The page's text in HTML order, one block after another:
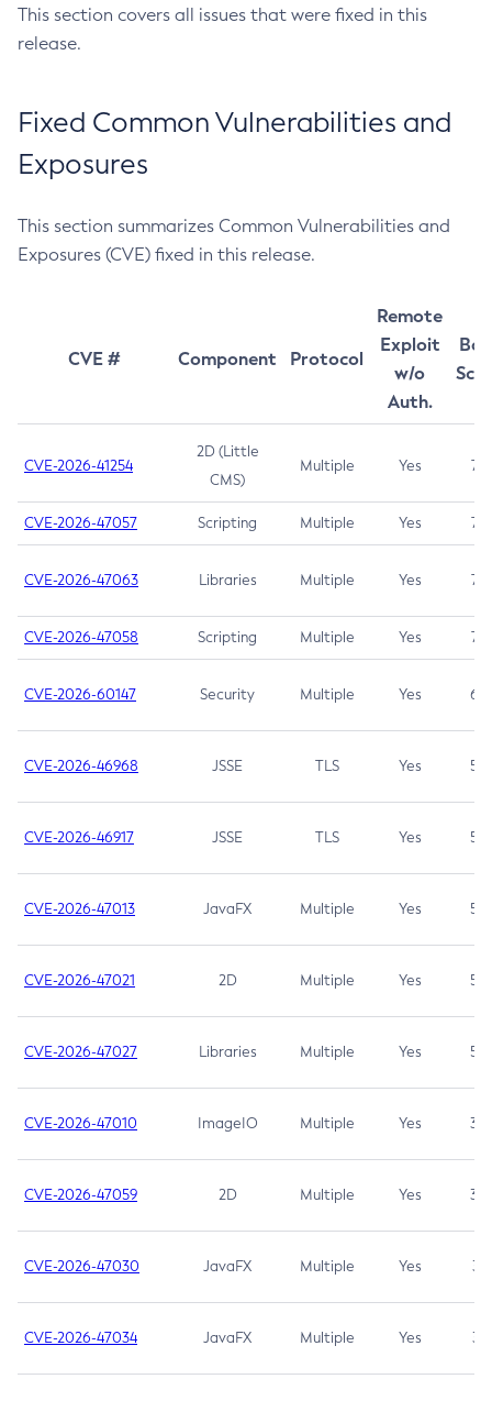
This section covers all issues that were fixed in this
release.
Fixed Common Vulnerabilities and
Exposures
This section summarizes Common Vulnerabilities and
Exposures (CVE) fixed in this release.
CVE # Component Protocol
Remote
Exploit
w/o
Auth.
CVE-2026-41254
2D (Little
CMS)
Multiple Yes 7.5
CVE-2026-47057 Scripting Multiple Yes 7.5
CVE-2026-47063 Libraries Multiple Yes 7.5
CVE-2026-47058 Scripting Multiple Yes 7.4
CVE-2026-60147 Security Multiple Yes 6.5
CVE-2026-46968 JSSE TLS Yes 5.9
CVE-2026-46917 JSSE TLS Yes 5.3
CVE-2026-47013 JavaFX Multiple Yes 5.3
CVE-2026-47021 2D Multiple Yes 5.3
CVE-2026-47027 Libraries Multiple Yes 5.3
CVE-2026-47010 ImageIO Multiple Yes 3.7
CVE-2026-47059 2D Multiple Yes 3.7
CVE-2026-47030 JavaFX Multiple Yes 3.1
CVE-2026-47034 JavaFX Multiple Yes 3.1